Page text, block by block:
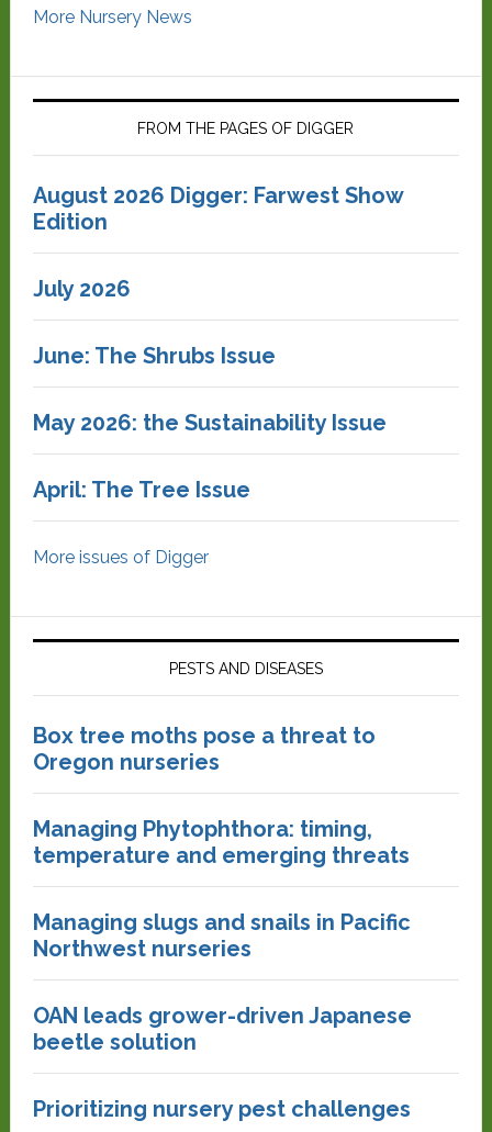
More Nursery News
FROM THE PAGES OF DIGGER
August 2026 Digger: Farwest Show
Edition
July 2026
June: The Shrubs Issue
May 2026: the Sustainability Issue
April: The Tree Issue
More issues of Digger
PESTS AND DISEASES
Box tree moths pose a threat to
Oregon nurseries
Managing Phytophthora: timing,
temperature and emerging threats
Managing slugs and snails in Pacific
Northwest nurseries
OAN leads grower-driven Japanese
beetle solution
Prioritizing nursery pest challenges